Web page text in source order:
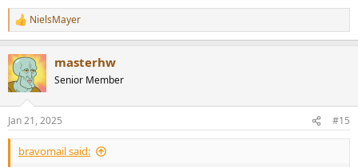
R
e
c
t
i
s
:
NielsMayer
masterhw
Senior Member
Jan 21, 2025 #15
bravomail said: